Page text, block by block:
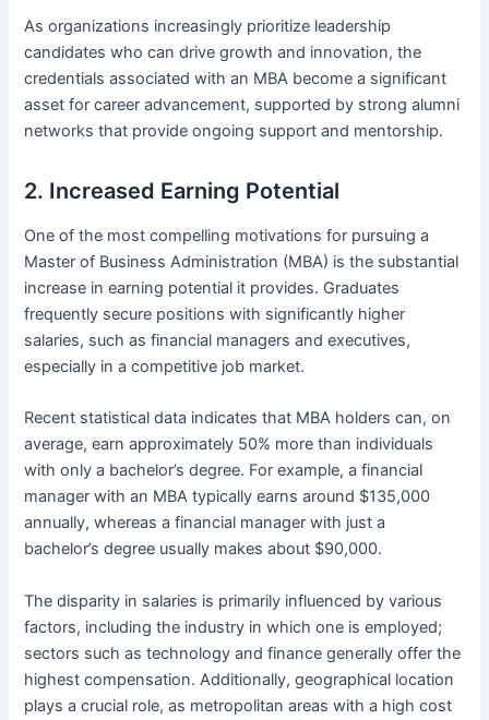
As organizations increasingly prioritize leadership
candidates who can drive growth and innovation, the
credentials associated with an MBA become a significant
asset for career advancement, supported by strong alumni
networks that provide ongoing support and mentorship.
2. Increased Earning Potential
One of the most compelling motivations for pursuing a
Master of Business Administration (MBA) is the substantial
increase in earning potential it provides. Graduates
frequently secure positions with significantly higher
salaries, such as financial managers and executives,
especially in a competitive job market.
Recent statistical data indicates that MBA holders can, on
average, earn approximately 50% more than individuals
with only a bachelor’s degree. For example, a financial
manager with an MBA typically earns around $135,000
annually, whereas a financial manager with just a
bachelor’s degree usually makes about $90,000.
The disparity in salaries is primarily influenced by various
factors, including the industry in which one is employed;
sectors such as technology and finance generally offer the
highest compensation. Additionally, geographical location
plays a crucial role, as metropolitan areas with a high cost